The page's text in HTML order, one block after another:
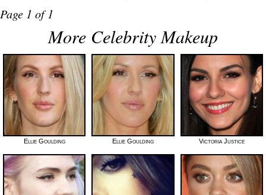
Page 1 of 1
More Celebrity Makeup
Ellie Goulding Ellie Goulding Victoria Justice